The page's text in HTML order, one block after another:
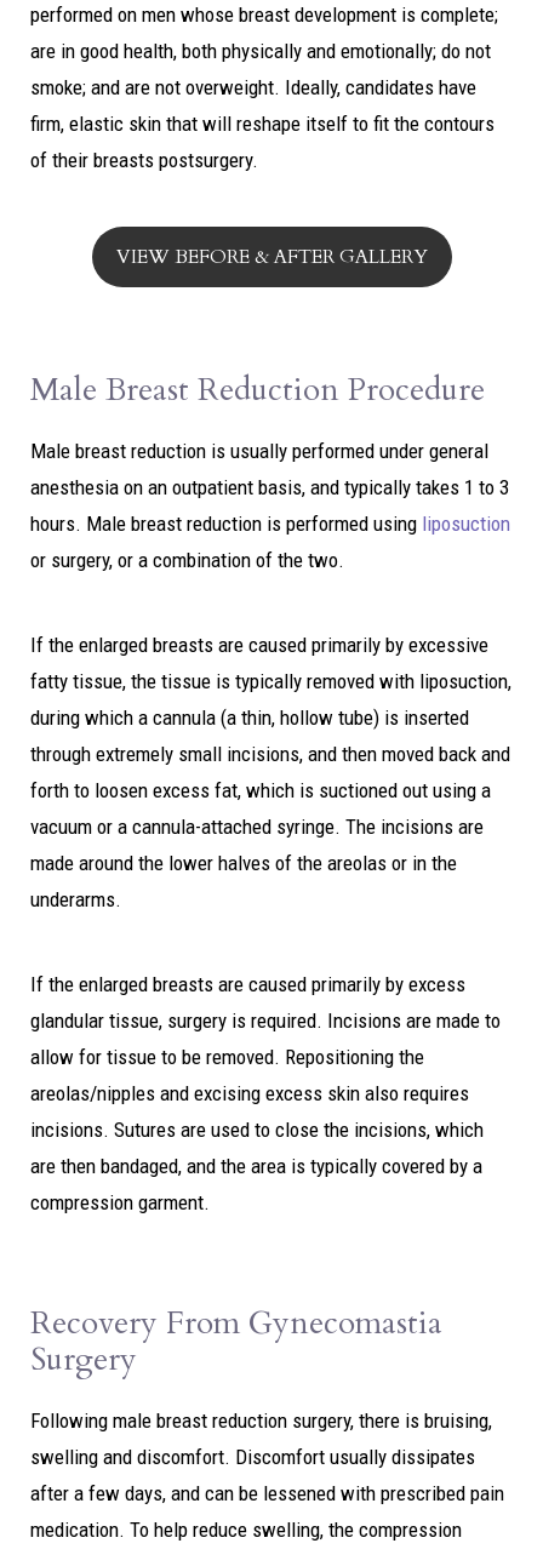
performed on men whose breast development is complete;
are in good health, both physically and emotionally; do not
smoke; and are not overweight. Ideally, candidates have
firm, elastic skin that will reshape itself to fit the contours
of their breasts postsurgery.
VIEW BEFORE & AFTER GALLERY
Male Breast Reduction Procedure
Male breast reduction is usually performed under general
anesthesia on an outpatient basis, and typically takes 1 to 3
hours. Male breast reduction is performed using liposuction
or surgery, or a combination of the two.
If the enlarged breasts are caused primarily by excessive
fatty tissue, the tissue is typically removed with liposuction,
during which a cannula (a thin, hollow tube) is inserted
through extremely small incisions, and then moved back and
forth to loosen excess fat, which is suctioned out using a
vacuum or a cannula-attached syringe. The incisions are
made around the lower halves of the areolas or in the
underarms.
If the enlarged breasts are caused primarily by excess
glandular tissue, surgery is required. Incisions are made to
allow for tissue to be removed. Repositioning the
areolas/nipples and excising excess skin also requires
incisions. Sutures are used to close the incisions, which
are then bandaged, and the area is typically covered by a
compression garment.
Recovery From Gynecomastia
Surgery
Following male breast reduction surgery, there is bruising,
swelling and discomfort. Discomfort usually dissipates
after a few days, and can be lessened with prescribed pain
medication. To help reduce swelling, the compression